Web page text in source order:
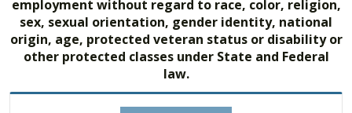
employment without regard to race, color, religion,
sex, sexual orientation, gender identity, national
origin, age, protected veteran status or disability or
other protected classes under State and Federal
law.